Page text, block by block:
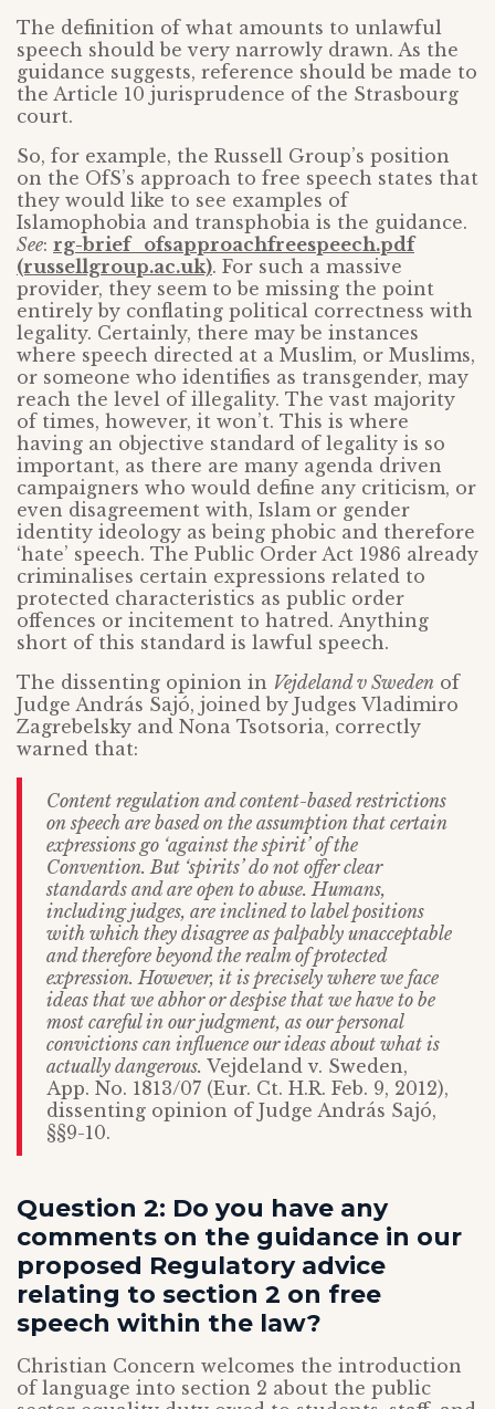
The definition of what amounts to unlawful
speech should be very narrowly drawn. As the
guidance suggests, reference should be made to
the Article 10 jurisprudence of the Strasbourg
court.
So, for example, the Russell Group’s position
on the OfS’s approach to free speech states that
they would like to see examples of
Islamophobia and transphobia is the guidance.
See: rg-brief_ofsapproachfreespeech.pdf
(russellgroup.ac.uk). For such a massive
provider, they seem to be missing the point
entirely by conflating political correctness with
legality. Certainly, there may be instances
where speech directed at a Muslim, or Muslims,
or someone who identifies as transgender, may
reach the level of illegality. The vast majority
of times, however, it won’t. This is where
having an objective standard of legality is so
important, as there are many agenda driven
campaigners who would define any criticism, or
even disagreement with, Islam or gender
identity ideology as being phobic and therefore
‘hate’ speech. The Public Order Act 1986 already
criminalises certain expressions related to
protected characteristics as public order
offences or incitement to hatred. Anything
short of this standard is lawful speech.
The dissenting opinion in Vejdeland v Sweden of
Judge András Sajó, joined by Judges Vladimiro
Zagrebelsky and Nona Tsotsoria, correctly
warned that:
Content regulation and content-based restrictions
on speech are based on the assumption that certain
expressions go ‘against the spirit’ of the
Convention. But ‘spirits’ do not offer clear
standards and are open to abuse. Humans,
including judges, are inclined to label positions
with which they disagree as palpably unacceptable
and therefore beyond the realm of protected
expression. However, it is precisely where we face
ideas that we abhor or despise that we have to be
most careful in our judgment, as our personal
convictions can influence our ideas about what is
actually dangerous. Vejdeland v. Sweden,
App. No. 1813/07 (Eur. Ct. H.R. Feb. 9, 2012),
dissenting opinion of Judge András Sajó,
§§9-10.
Question 2: Do you have any
comments on the guidance in our
proposed Regulatory advice
relating to section 2 on free
speech within the law?
Christian Concern welcomes the introduction
of language into section 2 about the public